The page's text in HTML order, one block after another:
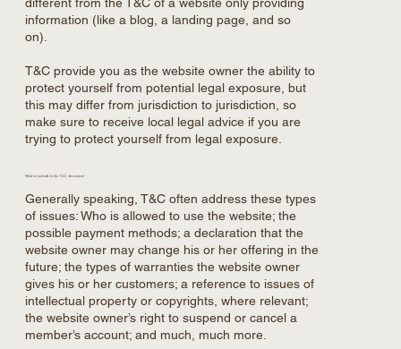
information (like a blog, a landing page, and so
on).
T&C provide you as the website owner the ability to
protect yourself from potential legal exposure, but
this may differ from jurisdiction to jurisdiction, so
make sure to receive local legal advice if you are
trying to protect yourself from legal exposure.
What to include in the T&C document
Generally speaking, T&C often address these types
of issues: Who is allowed to use the website; the
possible payment methods; a declaration that the
website owner may change his or her offering in the
future; the types of warranties the website owner
gives his or her customers; a reference to issues of
intellectual property or copyrights, where relevant;
the website owner’s right to suspend or cancel a
member’s account; and much, much more.